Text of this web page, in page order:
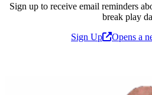
Sign up to receive email reminders
break play
Sign Up
Opens a